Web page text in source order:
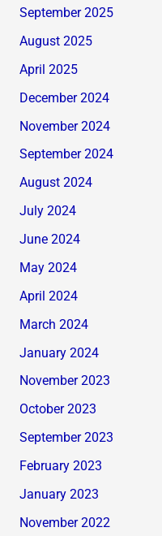
September 2025
August 2025
April 2025
December 2024
November 2024
September 2024
August 2024
July 2024
June 2024
May 2024
April 2024
March 2024
January 2024
November 2023
October 2023
September 2023
February 2023
January 2023
November 2022